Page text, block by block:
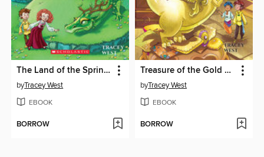
The Land of the Spring Dragon
byTracey West
EBOOK
BORROW
Treasure of the Gold Dragon
byTracey West
EBOOK
BORROW